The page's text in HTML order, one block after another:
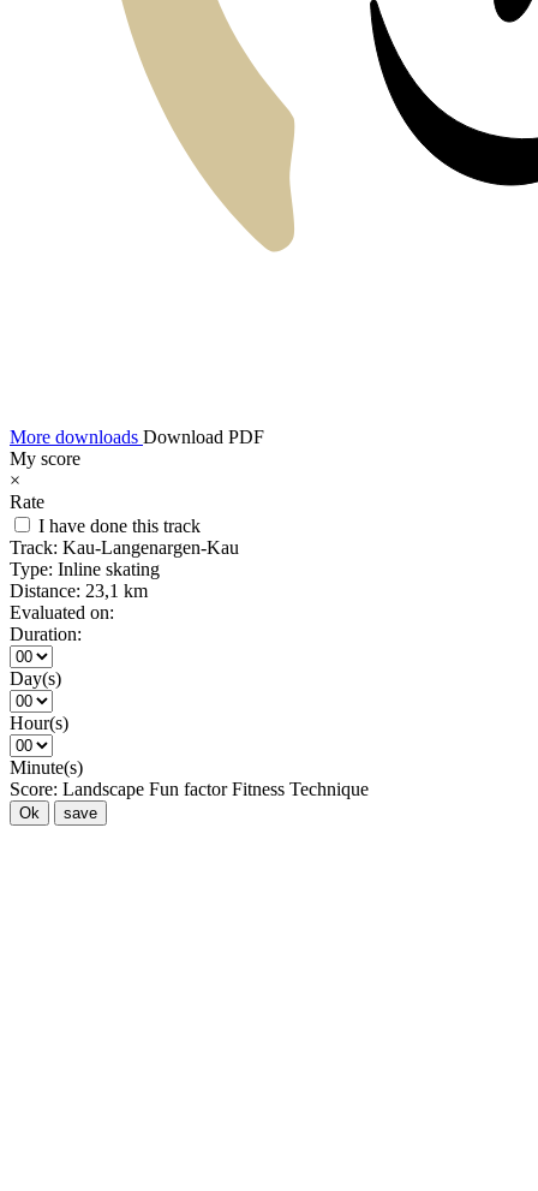
More downloads Download PDF
My score
×
Rate
I have done this track
Track: Kau-Langenargen-Kau
Type: Inline skating
Distance: 23,1 km
Evaluated on:
Duration:
Day(s)
Hour(s)
Minute(s)
Score: Landscape Fun factor Fitness Technique
Ok save